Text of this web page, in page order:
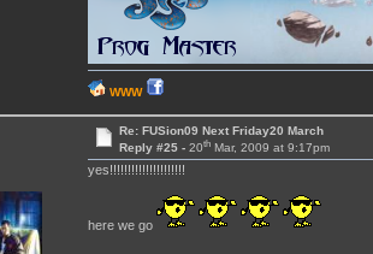
WWW
Re: FUSion09 Next Friday20 March
Reply #25 - 20thMar, 2009 at 9:17pm
yes!!!!!!!!!!!!!!!!!!!!!
here we go